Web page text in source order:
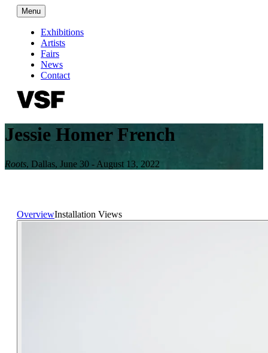
Menu
Exhibitions
Artists
Fairs
News
Contact
Jessie Homer French
Roots, Dallas, June 30 - August 13, 2022
OverviewInstallation Views